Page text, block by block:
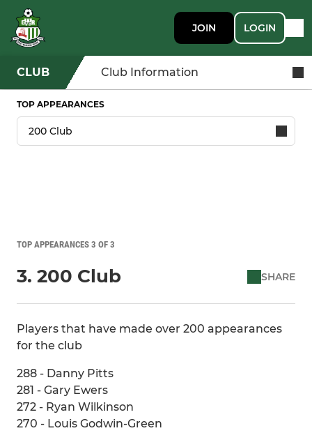
JOIN LOGIN
CLUB Club Information
TOP APPEARANCES
TOP APPEARANCES 3 OF 3
3. 200 Club SHARE
Players that have made over 200 appearances
for the club
288 - Danny Pitts
281 - Gary Ewers
272 - Ryan Wilkinson
270 - Louis Godwin-Green